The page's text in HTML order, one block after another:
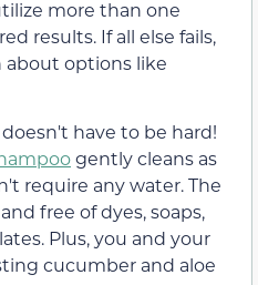
more than one
results. If all else fails,
about options like
have to be hard!
gently cleans as
require any water. The
free of dyes, soaps,
Plus, you and your
cucumber and aloe